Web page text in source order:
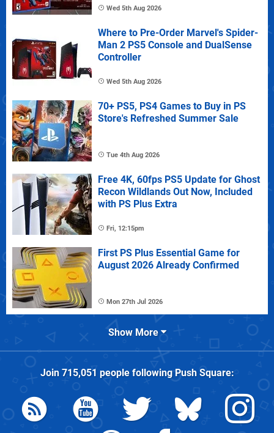
Wed 5th Aug 2026
Where to Pre-Order Marvel's Spider-
Man 2 PS5 Console and DualSense
Controller
Wed 5th Aug 2026
70+ PS5, PS4 Games to Buy in PS
Store's Refreshed Summer Sale
Tue 4th Aug 2026
Free 4K, 60fps PS5 Update for Ghost
Recon Wildlands Out Now, Included
with PS Plus Extra
Fri, 12:15pm
First PS Plus Essential Game for
August 2026 Already Confirmed
Mon 27th Jul 2026
Show More
Join 715,051 people followingPush Square: